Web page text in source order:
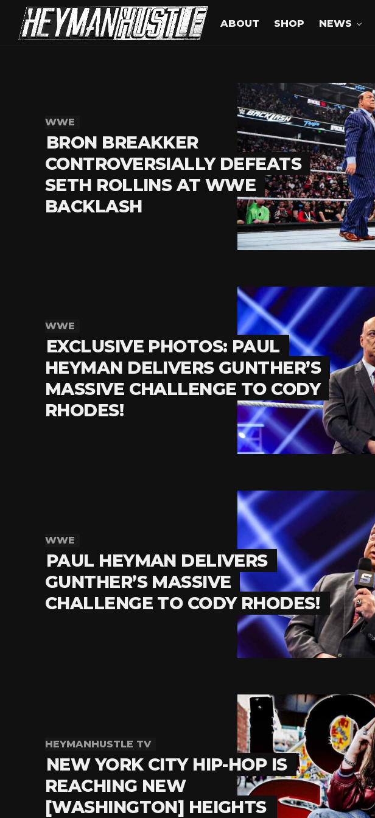
ABOUT SHOP NEWS
WWE
BRON BREAKKER
CONTROVERSIALLY DEFEATS
SETH ROLLINS AT WWE
BACKLASH
WWE
EXCLUSIVE PHOTOS: PAUL
HEYMAN DELIVERS GUNTHER’S
MASSIVE CHALLENGE TO CODY
RHODES!
WWE
PAUL HEYMAN DELIVERS
GUNTHER’S MASSIVE
CHALLENGE TO CODY RHODES!
HEYMANHUSTLE TV
NEW YORK CITY HIP-HOP IS
REACHING NEW
[WASHINGTON] HEIGHTS